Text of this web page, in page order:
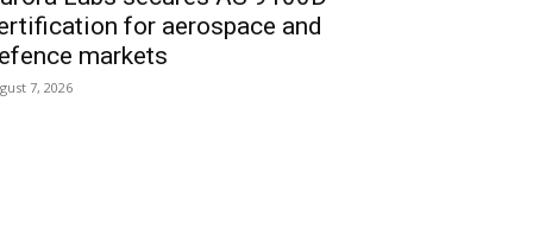
for aerospace and
markets
7, 2026